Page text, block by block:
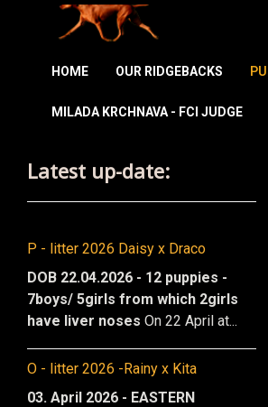
HOME OUR RIDGEBACKS
MILADA KRCHNAVA - FCI JUDGE
Latest up-date:
P - litter 2026 Daisy x Draco
DOB 22.04.2026 - 12 puppies -
7boys/ 5girls from which 2girls
have liver noses On 22 April at...
O - litter 2026 -Rainy x Kita
03. April 2026 - EASTERN